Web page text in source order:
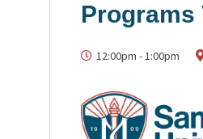
Programs
12:00pm -1:00pm